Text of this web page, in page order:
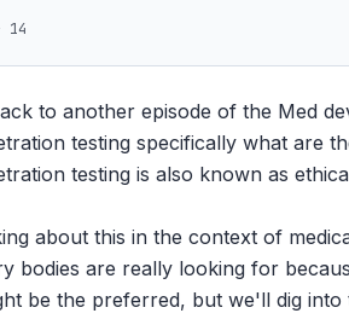
14
to another episode of the Med
testing specifically what are
testing is also known as
about this in the context of
bodies are really looking for
be the preferred, but we'll dig